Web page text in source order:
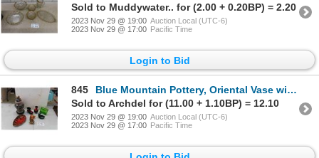
Sold to Muddywater.. for (2.00 + 0.20BP) = 2.20
2023 Nov 29 @ 19:00 Auction Local (UTC-6)
2023 Nov 29 @ 17:00 Pacific Time
Login to Bid
845
Blue Mountain Pottery, Oriental Vase with Lid, plus more
Sold to Archdel for (11.00 + 1.10BP) = 12.10
2023 Nov 29 @ 19:00 Auction Local (UTC-6)
2023 Nov 29 @ 17:00 Pacific Time